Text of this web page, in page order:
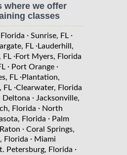
where we offer
classes
· Sunrise, FL ·
FL ·Lauderhill,
FL ·Fort Myers, Florida
· Port Orange ·
FL ·Plantation,
FL ·Clearwater, Florida
Deltona · Jacksonville,
Florida · North
Florida · Palm
· Coral Springs,
Florida · Miami
Petersburg, Florida ·